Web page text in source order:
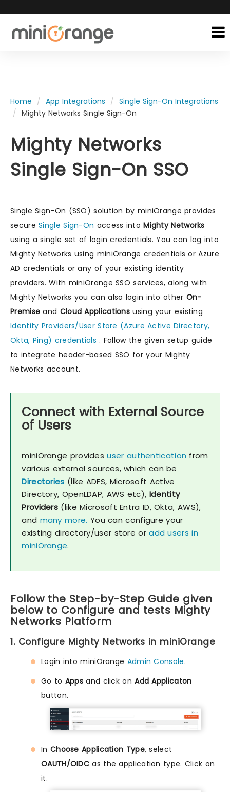
Home App Integrations
Single Sign-On Integrations
Mighty Networks Single Sign-On
Mighty Networks
Single Sign-On SSO
Single Sign-On (SSO) solution by miniOrange provides
secureSingle Sign-On access intoMighty Networks
using a single set of login credentials. You can log into
Mighty Networks using miniOrange credentials or Azure
AD credentials or any of your existing identity
providers. With miniOrange SSO services, along with
Mighty Networks you can also login into other On-
Premise and Cloud Applications using your existing
Identity Providers/User Store (Azure Active Directory,
Okta, Ping) credentials . Follow the given setup guide
to integrate header-based SSO for your Mighty
Networks account.
Connect with External Source
of Users
miniOrange providesuser authentication from
various external sources, which can be
Directories (like ADFS, Microsoft Active
Directory, OpenLDAP, AWS etc), Identity
Providers (like Microsoft Entra ID, Okta, AWS),
and many more. You can configure your
existing directory/user store oradd users in
miniOrange.
Follow the Step-by-Step Guide given
below to Configure and tests Mighty
Networks Platform
1. Configure Mighty Networks in miniOrange
Login into miniOrange Admin Console.
Go to Apps and click onAdd Applicaton
button.
In Choose Application Type, select
OAUTH/OIDC as the application type. Click on
it.